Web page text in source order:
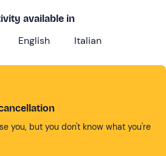
available in
English Italian
you, but you don't know what you're